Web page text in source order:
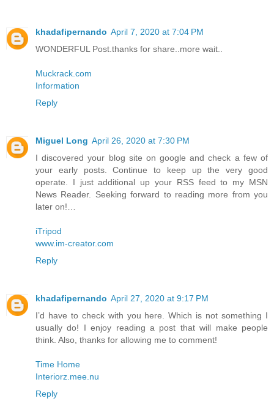
khadafipernando April 7, 2020 at 7:04 PM
WONDERFUL Post.thanks for share..more wait..
Muckrack.com
Information
Reply
Miguel Long April 26, 2020 at 7:30 PM
I discovered your blog site on google and check a few of
your early posts. Continue to keep up the very good
operate. I just additional up your RSS feed to my MSN
News Reader. Seeking forward to reading more from you
later on!…
iTripod
www.im-creator.com
Reply
khadafipernando April 27, 2020 at 9:17 PM
I’d have to check with you here. Which is not something I
usually do! I enjoy reading a post that will make people
think. Also, thanks for allowing me to comment!
Time Home
Interiorz.mee.nu
Reply